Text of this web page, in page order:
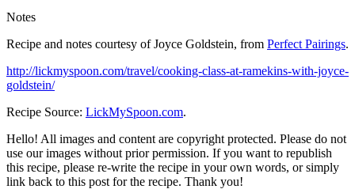
Notes
Recipe and notes courtesy of Joyce Goldstein, from Perfect Pairings.
http://lickmyspoon.com/travel/cooking-class-at-ramekins-with-joyce-
goldstein/
Recipe Source: LickMySpoon.com.
Hello! All images and content are copyright protected. Please do not
use our images without prior permission. If you want to republish
this recipe, please re-write the recipe in your own words, or simply
link back to this post for the recipe. Thank you!